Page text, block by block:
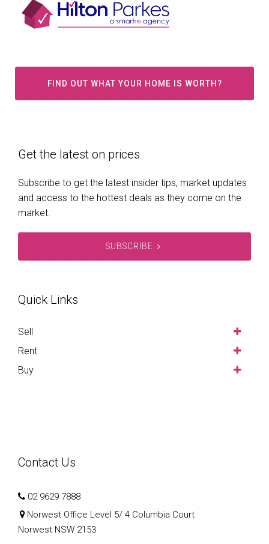
FIND OUT WHAT YOUR HOME IS WORTH?
Get the latest on prices
Subscribe to get the latest insider tips, market updates
and access to the hottest deals as they come on the
market.
SUBSCRIBE
Quick Links
Sell
Rent
Buy
Contact Us
02 9629 7888
Norwest Office Level 5/ 4 Columbia Court
Norwest NSW 2153